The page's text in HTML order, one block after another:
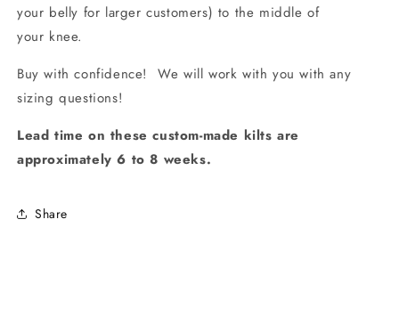
your belly for larger customers) to the middle of
your knee.
Buy with confidence! We will work with you with any
sizing questions!
Lead time on these custom-made kilts are
approximately 6 to 8 weeks.
Share